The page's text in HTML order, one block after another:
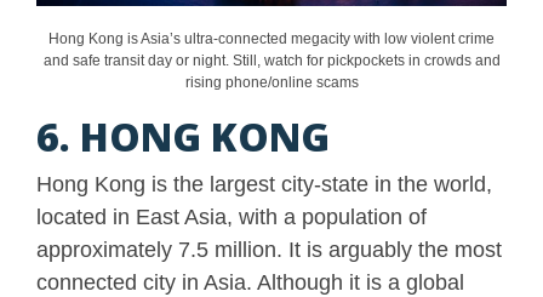
Hong Kong is Asia’s ultra-connected megacity with low violent crime
and safe transit day or night. Still, watch for pickpockets in crowds and
rising phone/online scams
6. HONG KONG
Hong Kong is the largest city-state in the world,
located in East Asia, with a population of
approximately 7.5 million. It is arguably the most
connected city in Asia. Although it is a global